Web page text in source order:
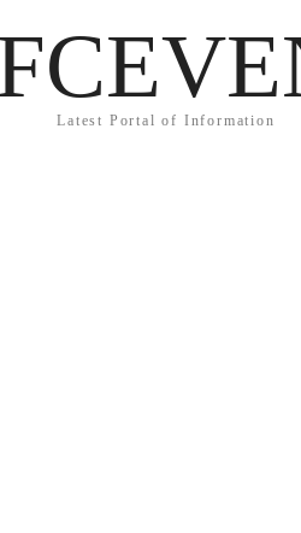
Latest Portal of Information